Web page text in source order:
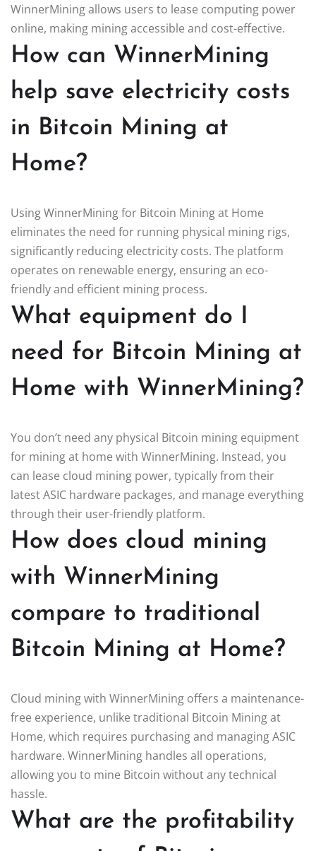
WinnerMining allows users to lease computing power
online, making mining accessible and cost-effective.
How can WinnerMining
help save electricity costs
in Bitcoin Mining at
Home?
Using WinnerMining for Bitcoin Mining at Home
eliminates the need for running physical mining rigs,
significantly reducing electricity costs. The platform
operates on renewable energy, ensuring an eco-
friendly and efficient mining process.
What equipment do I
need for Bitcoin Mining at
Home with WinnerMining?
You don’t need any physical Bitcoin mining equipment
for mining at home with WinnerMining. Instead, you
can lease cloud mining power, typically from their
latest ASIC hardware packages, and manage everything
through their user-friendly platform.
How does cloud mining
with WinnerMining
compare to traditional
Bitcoin Mining at Home?
Cloud mining with WinnerMining offers a maintenance-
free experience, unlike traditional Bitcoin Mining at
Home, which requires purchasing and managing ASIC
hardware. WinnerMining handles all operations,
allowing you to mine Bitcoin without any technical
hassle.
What are the profitability